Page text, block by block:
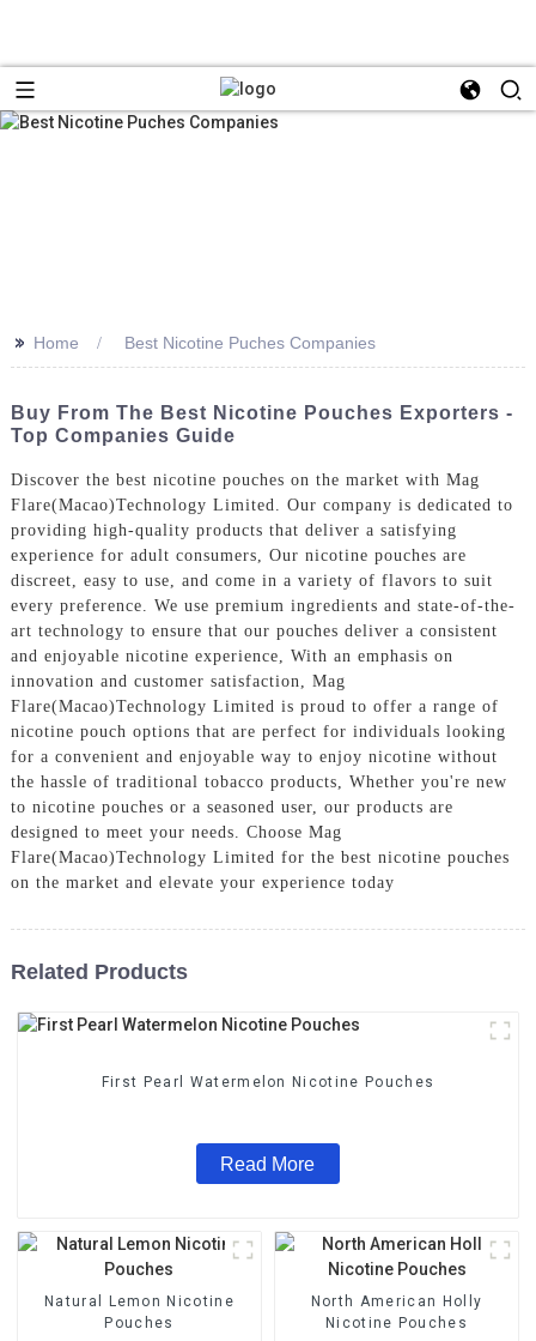
>> Home Best Nicotine Puches Companies
Buy From The Best Nicotine Pouches Exporters -
Top Companies Guide
Discover the best nicotine pouches on the market with Mag
Flare(Macao)Technology Limited. Our company is dedicated to
providing high-quality products that deliver a satisfying
experience for adult consumers, Our nicotine pouches are
discreet, easy to use, and come in a variety of flavors to suit
every preference. We use premium ingredients and state-of-the-
art technology to ensure that our pouches deliver a consistent
and enjoyable nicotine experience, With an emphasis on
innovation and customer satisfaction, Mag
Flare(Macao)Technology Limited is proud to offer a range of
nicotine pouch options that are perfect for individuals looking
for a convenient and enjoyable way to enjoy nicotine without
the hassle of traditional tobacco products, Whether you're new
to nicotine pouches or a seasoned user, our products are
designed to meet your needs. Choose Mag
Flare(Macao)Technology Limited for the best nicotine pouches
on the market and elevate your experience today
Related Products
First Pearl Watermelon Nicotine Pouches
Read More
Natural Lemon Nicotine
Pouches
North American Holly
Nicotine Pouches